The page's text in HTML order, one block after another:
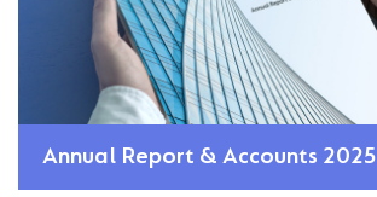
Annual Report & Accounts 2025